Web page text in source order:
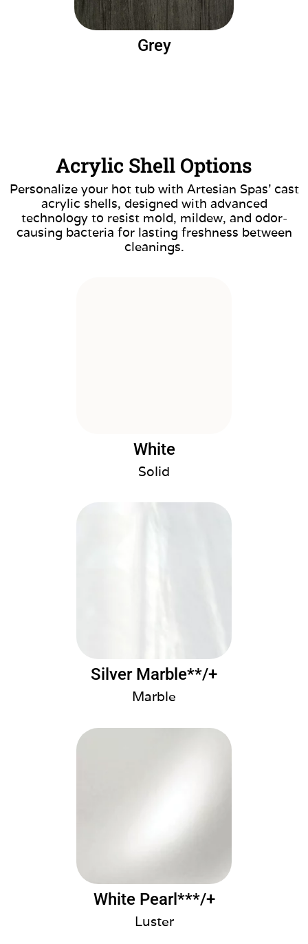
Grey
Acrylic Shell Options
Personalize your hot tub with Artesian Spas’ cast
acrylic shells, designed with advanced
technology to resist mold, mildew, and odor-
causing bacteria for lasting freshness between
cleanings.
White
Solid
Silver Marble**/+
Marble
White Pearl***/+
Luster